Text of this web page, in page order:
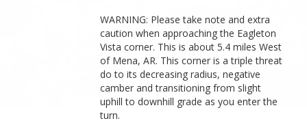
WARNING: Please take note and extra
caution when approaching the Eagleton
Vista corner. This is about 5.4 miles West
of Mena, AR. This corner is a triple threat
do to its decreasing radius, negative
camber and transitioning from slight
uphill to downhill grade as you enter the
turn.